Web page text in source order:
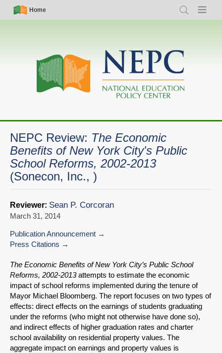
Skip
Simple
Nav
Home
Search Menu
Main
navigation
NEPC Review: The Economic
Benefits of New York City's Public
School Reforms, 2002-2013
(Sonecon, Inc., )
Reviewer: Sean P. Corcoran
March 31, 2014
Publication Announcement
Press Citations
The Economic Benefits of New York City’s Public School
Reforms, 2002-2013attempts to estimate the economic
impact of school reforms implemented during the tenure of
Mayor Michael Bloomberg. The report focuses on two types of
effects: direct effects on the earnings of students graduating
under the reforms (who might not otherwise have done so),
and indirect effects of higher graduation rates and charter
school availability on residential property values. The
aggregate impact on earnings and property values is